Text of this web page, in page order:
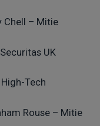
Chell – Mitie
UK
Tech
Rouse – Mitie